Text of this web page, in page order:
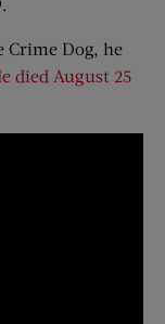
Crime Dog, he
died August 25